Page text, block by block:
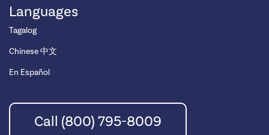
Languages
Tagalog
Chinese 中文
En Español
Call (800) 795-8009